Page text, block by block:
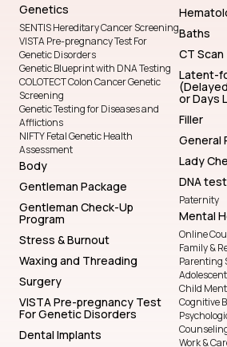
Genetics
SENTIS Hereditary Cancer Screening
VISTA Pre-pregnancy Test For
Genetic Disorders
Genetic Blueprint with DNA Testing
COLOTECT Colon Cancer Genetic
Screening
Genetic Testing for Diseases and
Afflictions
NIFTY Fetal Genetic Health
Assessment
Body
Gentleman Package
Gentleman Check-Up
Program
Stress & Burnout
Waxing and Threading
Surgery
VISTA Pre-pregnancy Test
For Genetic Disorders
Dental Implants
Baths
CT Scan
Latent-
or Days
Filler
General
Lady
DNA
Paternity
Mental
Online
Family &
Parenting
Child
Cognitive
Work &